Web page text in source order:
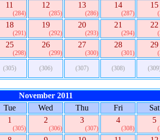
11
(284)
12
(285)
13
(286)
14
(287)
15
18
(291)
19
(292)
20
(293)
21
(294)
22
25
(298)
26
(299)
27
(300)
28
(301)
29
(305) (306) (307) (308)
November 2011
Tue Wed Thu Fri Sat
1
(305)
2
(306)
3
(307)
4
(308)
5